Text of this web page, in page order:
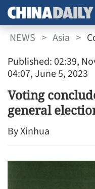
NEWS > Asia >
Published: 02:39,
04:07, June 5, 2023
Voting
general
By Xinhua